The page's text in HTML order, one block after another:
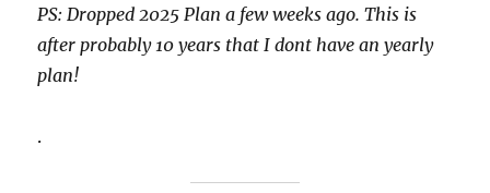
PS: Dropped 2025 Plan a few weeks ago. This is
after probably 10 years that I dont have an yearly
plan!
.